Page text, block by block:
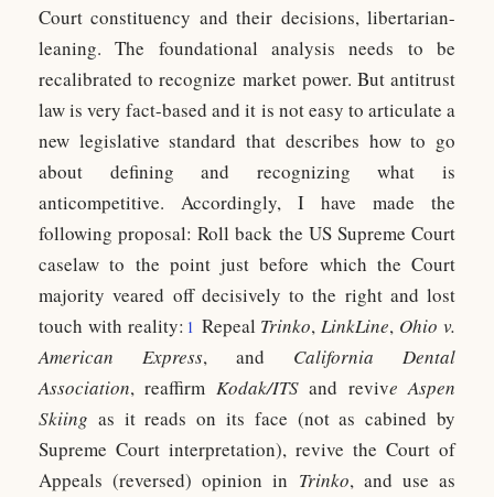
Court constituency and their decisions, libertarian-
leaning. The foundational analysis needs to be
recalibrated to recognize market power. But antitrust
law is very fact-based and it is not easy to articulate a
new legislative standard that describes how to go
about defining and recognizing what is
anticompetitive. Accordingly, I have made the
following proposal: Roll back the US Supreme Court
caselaw to the point just before which the Court
majority veared off decisively to the right and lost
touch with reality: 1 Repeal Trinko,LinkLine, Ohio v.
American Express, and California Dental
Association, reaffirm Kodak/ITSand revive Aspen
Skiing as it reads on its face (not as cabined by
Supreme Court interpretation), revive the Court of
Appeals (reversed) opinion in Trinko, and use as